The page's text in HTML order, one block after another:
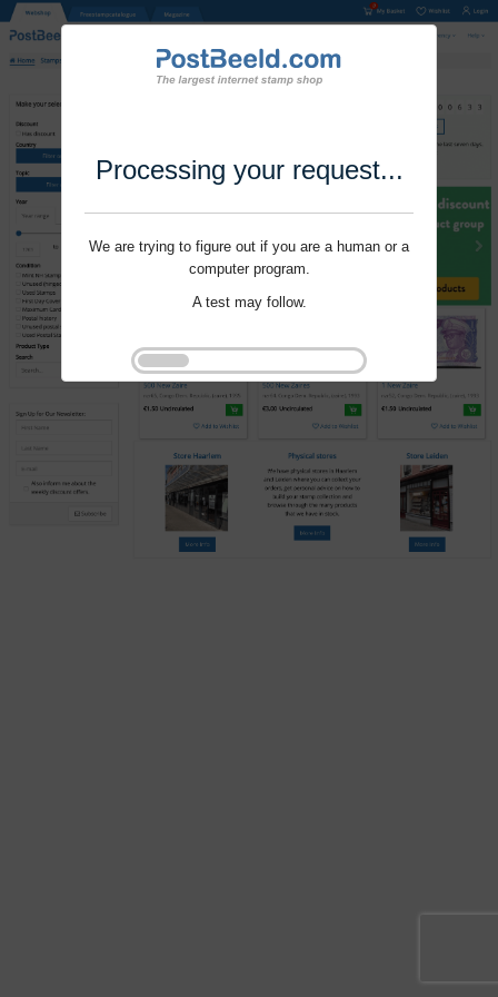
Processing your request...
We are trying to figure out if you are a human or a
computer program.
A test may follow.